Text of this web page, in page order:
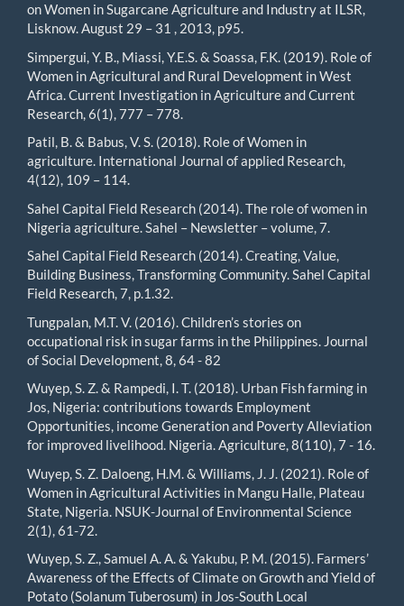
on Women in Sugarcane Agriculture and Industry at ILSR,
Lisknow. August 29 – 31 , 2013, p95.
Simpergui, Y. B., Miassi, Y.E.S. & Soassa, F.K. (2019). Role of
Women in Agricultural and Rural Development in West
Africa. Current Investigation in Agriculture and Current
Research, 6(1), 777 – 778.
Patil, B. & Babus, V. S. (2018). Role of Women in
agriculture. International Journal of applied Research,
4(12), 109 – 114.
Sahel Capital Field Research (2014). The role of women in
Nigeria agriculture. Sahel – Newsletter – volume, 7.
Sahel Capital Field Research (2014). Creating, Value,
Building Business, Transforming Community. Sahel Capital
Field Research, 7, p.1.32.
Tungpalan, M.T. V. (2016). Children’s stories on
occupational risk in sugar farms in the Philippines. Journal
of Social Development, 8, 64 - 82
Wuyep, S. Z. & Rampedi, I. T. (2018). Urban Fish farming in
Jos, Nigeria: contributions towards Employment
Opportunities, income Generation and Poverty Alleviation
for improved livelihood. Nigeria. Agriculture, 8(110), 7 - 16.
Wuyep, S. Z. Daloeng, H.M. & Williams, J. J. (2021). Role of
Women in Agricultural Activities in Mangu Halle, Plateau
State, Nigeria. NSUK-Journal of Environmental Science
2(1), 61-72.
Wuyep, S. Z., Samuel A. A. & Yakubu, P. M. (2015). Farmers’
Awareness of the Effects of Climate on Growth and Yield of
Potato (Solanum Tuberosum) in Jos-South Local